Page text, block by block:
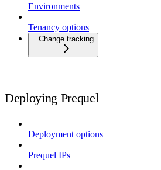
Environments
Tenancy options
Change tracking
Deploying Prequel
Deployment options
Prequel IPs